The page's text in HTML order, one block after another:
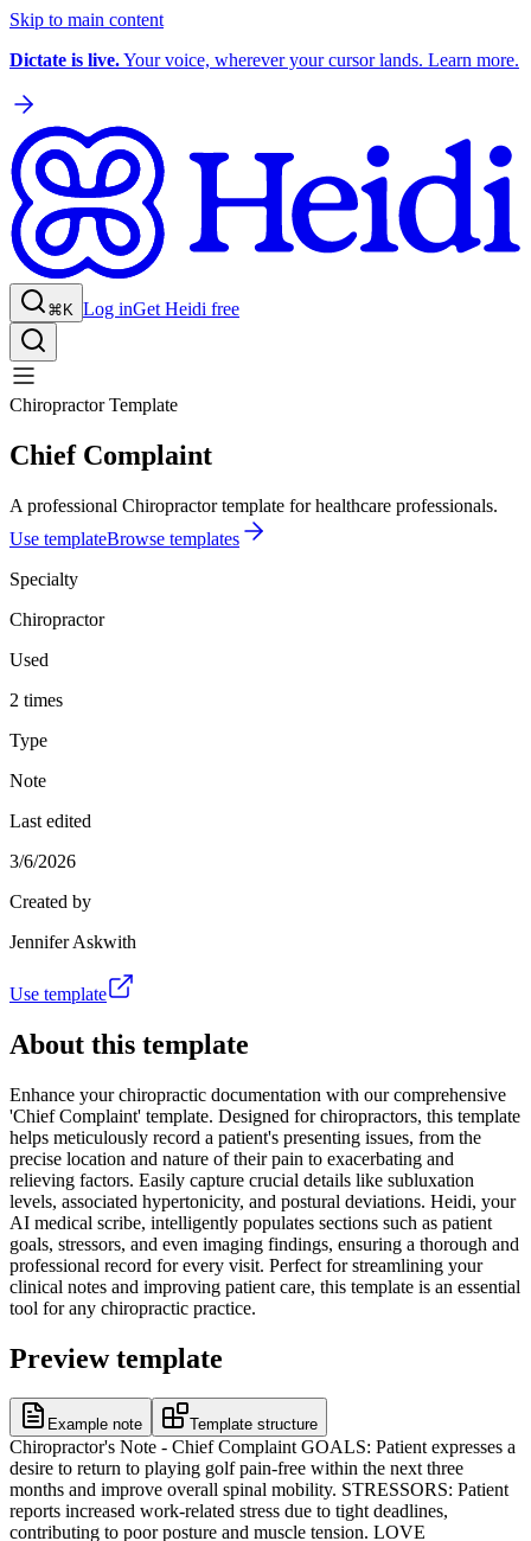
Skip to main content
Dictate is live.Your voice, wherever your cursor lands. Learn more.
⌘K Log inGet Heidi free
Chiropractor Template
Chief Complaint
A professional Chiropractor template for healthcare professionals.
Use templateBrowse templates
Specialty
Chiropractor
Used
2 times
Type
Note
Last edited
3/6/2026
Created by
Jennifer Askwith
Use template
About this template
Enhance your chiropractic documentation with our comprehensive
'Chief Complaint' template. Designed for chiropractors, this template
helps meticulously record a patient's presenting issues, from the
precise location and nature of their pain to exacerbating and
relieving factors. Easily capture crucial details like subluxation
levels, associated hypertonicity, and postural deviations. Heidi, your
AI medical scribe, intelligently populates sections such as patient
goals, stressors, and even imaging findings, ensuring a thorough and
professional record for every visit. Perfect for streamlining your
clinical notes and improving patient care, this template is an essential
tool for any chiropractic practice.
Preview template
Example note Template structure
Chiropractor's Note - Chief Complaint GOALS: Patient expresses a
desire to return to playing golf pain-free within the next three
months and improve overall spinal mobility. STRESSORS: Patient
reports increased work-related stress due to tight deadlines,
contributing to poor posture and muscle tension. LOVE